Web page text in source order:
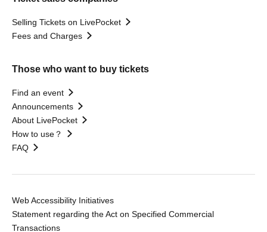
Selling Tickets on LivePocket
Fees and Charges
Those who want to buy tickets
Find an event
Announcements
About LivePocket
How to use？
FAQ
Web Accessibility Initiatives
Statement regarding the Act on Specified Commercial
Transactions